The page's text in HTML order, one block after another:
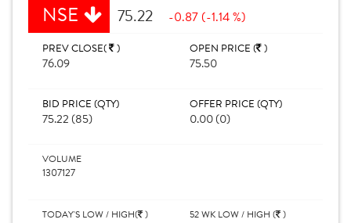
NSE 75.22 -0.87 (-1.14 %)
PREV CLOSE( )
76.09
OPEN PRICE ( )
75.50
BID PRICE (QTY)
75.22 (85)
OFFER PRICE (QTY)
0.00 (0)
VOLUME
1307127
TODAY'S LOW / HIGH( )
52 WK LOW / HIGH ( )